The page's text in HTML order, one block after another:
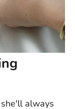
always